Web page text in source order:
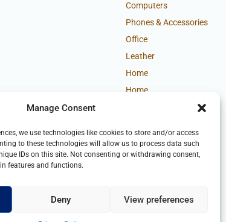
Manage Consent
we use technologies like cookies to store and/or access
to these technologies will allow us to process data such
IDs on this site. Not consenting or withdrawing consent,
features and functions.
Deny View preferences
Computers
Phones & Accessories
Office
Leather
Home
Home